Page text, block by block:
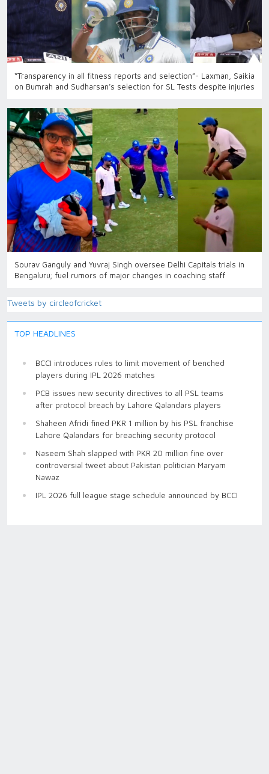
“Transparency in all fitness reports and selection”- Laxman, Saikia
on Bumrah and Sudharsan’s selection for SL Tests despite injuries
Sourav Ganguly and Yuvraj Singh oversee Delhi Capitals trials in
Bengaluru; fuel rumors of major changes in coaching staff
Tweets by circleofcricket
TOP HEADLINES
BCCI introduces rules to limit movement of benched
players during IPL 2026 matches
PCB issues new security directives to all PSL teams
after protocol breach by Lahore Qalandars players
Shaheen Afridi fined PKR 1 million by his PSL franchise
Lahore Qalandars for breaching security protocol
Naseem Shah slapped with PKR 20 million fine over
controversial tweet about Pakistan politician Maryam
Nawaz
IPL 2026 full league stage schedule announced by BCCI